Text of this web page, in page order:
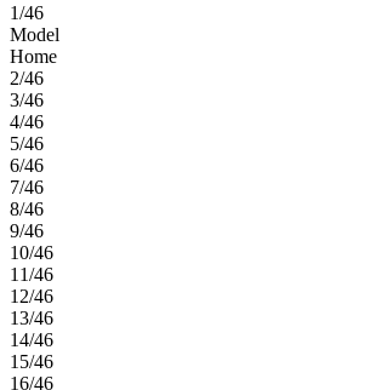
1/46
Model
Home
2/46
3/46
4/46
5/46
6/46
7/46
8/46
9/46
10/46
11/46
12/46
13/46
14/46
15/46
16/46